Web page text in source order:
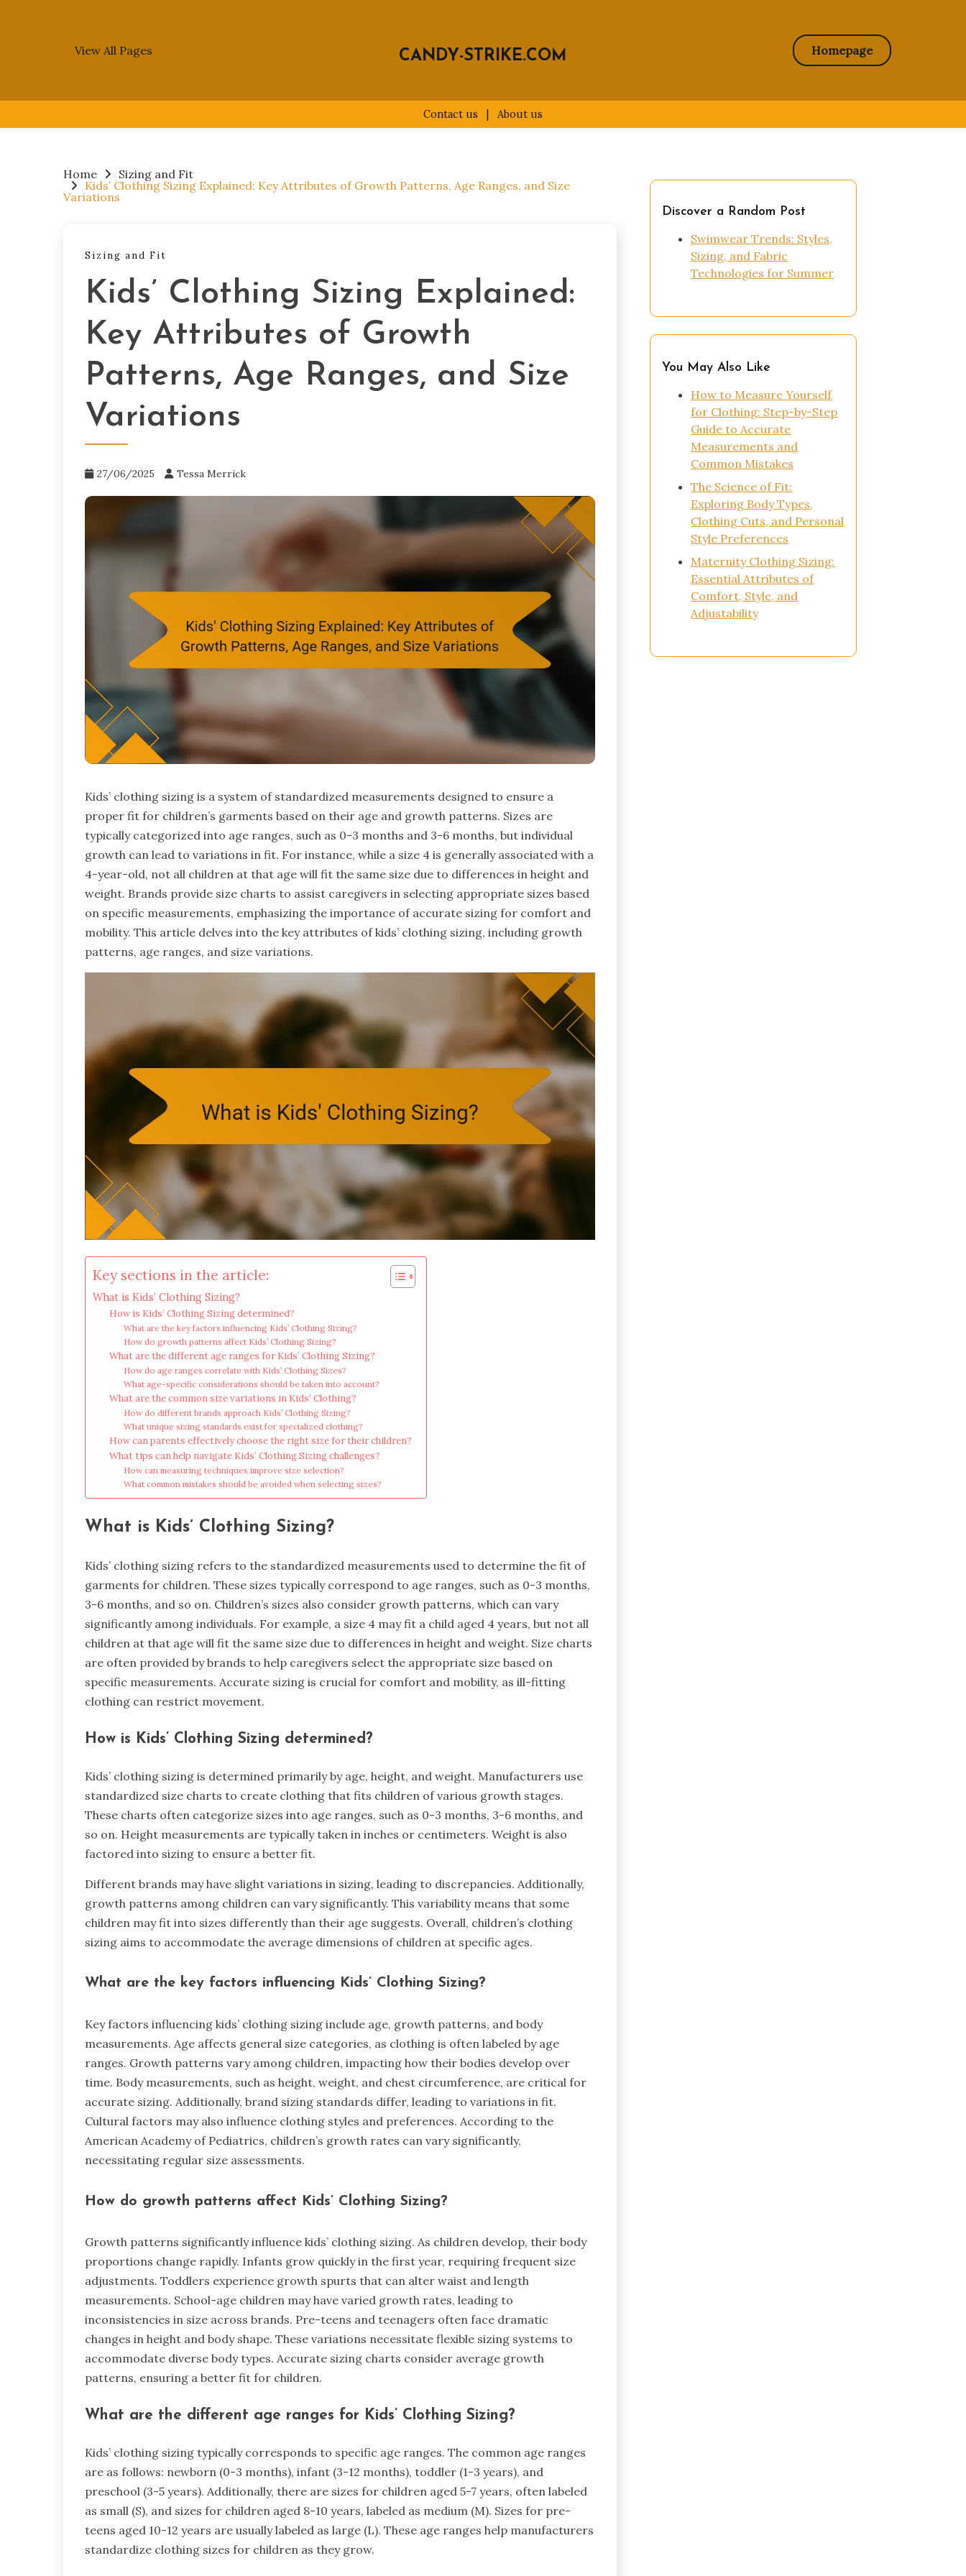
View All Pages CANDY-STRIKE.COM Homepage
Contact us About us
Home
Sizing and Fit
Kids’ Clothing Sizing Explained: Key Attributes of Growth Patterns, Age Ranges, and Size
Variations
Sizing and Fit
Kids’ Clothing Sizing Explained:
Key Attributes of Growth
Patterns, Age Ranges, and Size
Variations
27/06/2025 Tessa Merrick
Kids’ clothing sizing is a system of standardized measurements designed to ensure a
proper fit for children’s garments based on their age and growth patterns. Sizes are
typically categorized into age ranges, such as 0-3 months and 3-6 months, but individual
growth can lead to variations in fit. For instance, while a size 4 is generally associated with a
4-year-old, not all children at that age will fit the same size due to differences in height and
weight. Brands provide size charts to assist caregivers in selecting appropriate sizes based
on specific measurements, emphasizing the importance of accurate sizing for comfort and
mobility. This article delves into the key attributes of kids’ clothing sizing, including growth
patterns, age ranges, and size variations.
Key sections in the article:
What is Kids’ Clothing Sizing?
How is Kids’ Clothing Sizing determined?
What are the key factors influencing Kids’ Clothing Sizing?
How do growth patterns affect Kids’ Clothing Sizing?
What are the different age ranges for Kids’ Clothing Sizing?
How do age ranges correlate with Kids’ Clothing Sizes?
What age-specific considerations should be taken into account?
What are the common size variations in Kids’ Clothing?
How do different brands approach Kids’ Clothing Sizing?
What unique sizing standards exist for specialized clothing?
How can parents effectively choose the right size for their children?
What tips can help navigate Kids’ Clothing Sizing challenges?
How can measuring techniques improve size selection?
What common mistakes should be avoided when selecting sizes?
What is Kids’ Clothing Sizing?
Kids’ clothing sizing refers to the standardized measurements used to determine the fit of
garments for children. These sizes typically correspond to age ranges, such as 0-3 months,
3-6 months, and so on. Children’s sizes also consider growth patterns, which can vary
significantly among individuals. For example, a size 4 may fit a child aged 4 years, but not all
children at that age will fit the same size due to differences in height and weight. Size charts
are often provided by brands to help caregivers select the appropriate size based on
specific measurements. Accurate sizing is crucial for comfort and mobility, as ill-fitting
clothing can restrict movement.
How is Kids’ Clothing Sizing determined?
Kids’ clothing sizing is determined primarily by age, height, and weight. Manufacturers use
standardized size charts to create clothing that fits children of various growth stages.
These charts often categorize sizes into age ranges, such as 0-3 months, 3-6 months, and
so on. Height measurements are typically taken in inches or centimeters. Weight is also
factored into sizing to ensure a better fit.
Different brands may have slight variations in sizing, leading to discrepancies. Additionally,
growth patterns among children can vary significantly. This variability means that some
children may fit into sizes differently than their age suggests. Overall, children’s clothing
sizing aims to accommodate the average dimensions of children at specific ages.
What are the key factors influencing Kids’ Clothing Sizing?
Key factors influencing kids’ clothing sizing include age, growth patterns, and body
measurements. Age affects general size categories, as clothing is often labeled by age
ranges. Growth patterns vary among children, impacting how their bodies develop over
time. Body measurements, such as height, weight, and chest circumference, are critical for
accurate sizing. Additionally, brand sizing standards differ, leading to variations in fit.
Cultural factors may also influence clothing styles and preferences. According to the
American Academy of Pediatrics, children’s growth rates can vary significantly,
necessitating regular size assessments.
How do growth patterns affect Kids’ Clothing Sizing?
Growth patterns significantly influence kids’ clothing sizing. As children develop, their body
proportions change rapidly. Infants grow quickly in the first year, requiring frequent size
adjustments. Toddlers experience growth spurts that can alter waist and length
measurements. School-age children may have varied growth rates, leading to
inconsistencies in size across brands. Pre-teens and teenagers often face dramatic
changes in height and body shape. These variations necessitate flexible sizing systems to
accommodate diverse body types. Accurate sizing charts consider average growth
patterns, ensuring a better fit for children.
What are the different age ranges for Kids’ Clothing Sizing?
Kids’ clothing sizing typically corresponds to specific age ranges. The common age ranges
are as follows: newborn (0-3 months), infant (3-12 months), toddler (1-3 years), and
preschool (3-5 years). Additionally, there are sizes for children aged 5-7 years, often labeled
as small (S), and sizes for children aged 8-10 years, labeled as medium (M). Sizes for pre-
teens aged 10-12 years are usually labeled as large (L). These age ranges help manufacturers
standardize clothing sizes for children as they grow.
Discover a Random Post
Swimwear Trends: Styles,
Sizing, and Fabric
Technologies for Summer
You May Also Like
How to Measure Yourself
for Clothing: Step-by-Step
Guide to Accurate
Measurements and
Common Mistakes
The Science of Fit:
Exploring Body Types,
Clothing Cuts, and Personal
Style Preferences
Maternity Clothing Sizing:
Essential Attributes of
Comfort, Style, and
Adjustability